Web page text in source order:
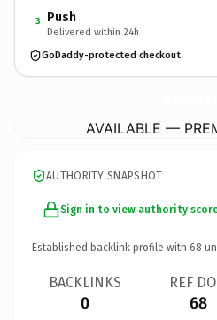
3 Push
Delivered within 24h
GoDaddy-protected checkout
AVAILABLE —
AUTHORITY SNAPSHOT
Sign in to view authority
Established backlink profile with 68
BACKLINKS
0
REF
68